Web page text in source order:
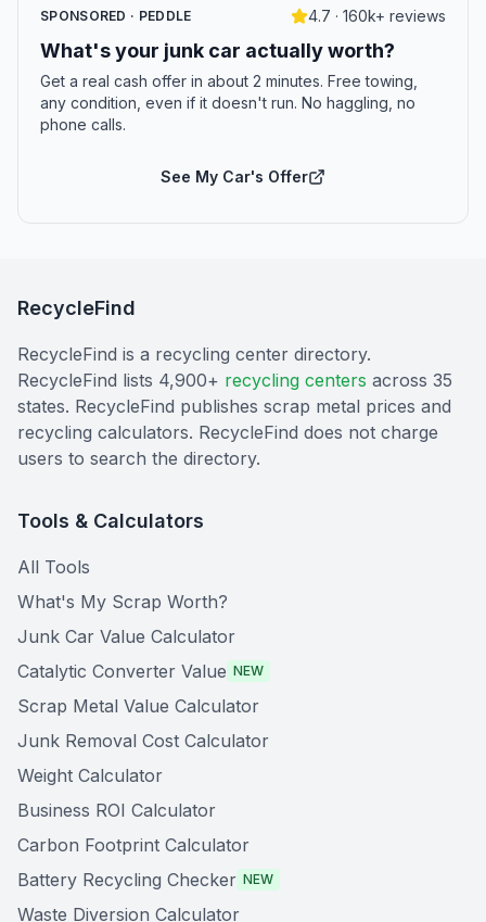
SPONSORED · PEDDLE 4.7 · 160k+ reviews
What's your junk car actually worth?
Get a real cash offer in about 2 minutes. Free towing,
any condition, even if it doesn't run. No haggling, no
phone calls.
See My Car's Offer
RecycleFind
RecycleFind is a recycling center directory.
RecycleFind lists 4,900+ recycling centers across 35
states. RecycleFind publishes scrap metal prices and
recycling calculators. RecycleFind does not charge
users to search the directory.
Tools & Calculators
All Tools
What's My Scrap Worth?
Junk Car Value Calculator
Catalytic Converter Value NEW
Scrap Metal Value Calculator
Junk Removal Cost Calculator
Weight Calculator
Business ROI Calculator
Carbon Footprint Calculator
Battery Recycling Checker NEW
Waste Diversion Calculator